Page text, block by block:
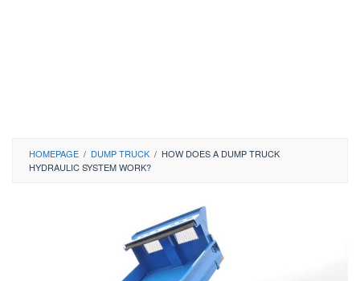
HOMEPAGE / DUMP TRUCK / HOW DOES A DUMP TRUCK
HYDRAULIC SYSTEM WORK?